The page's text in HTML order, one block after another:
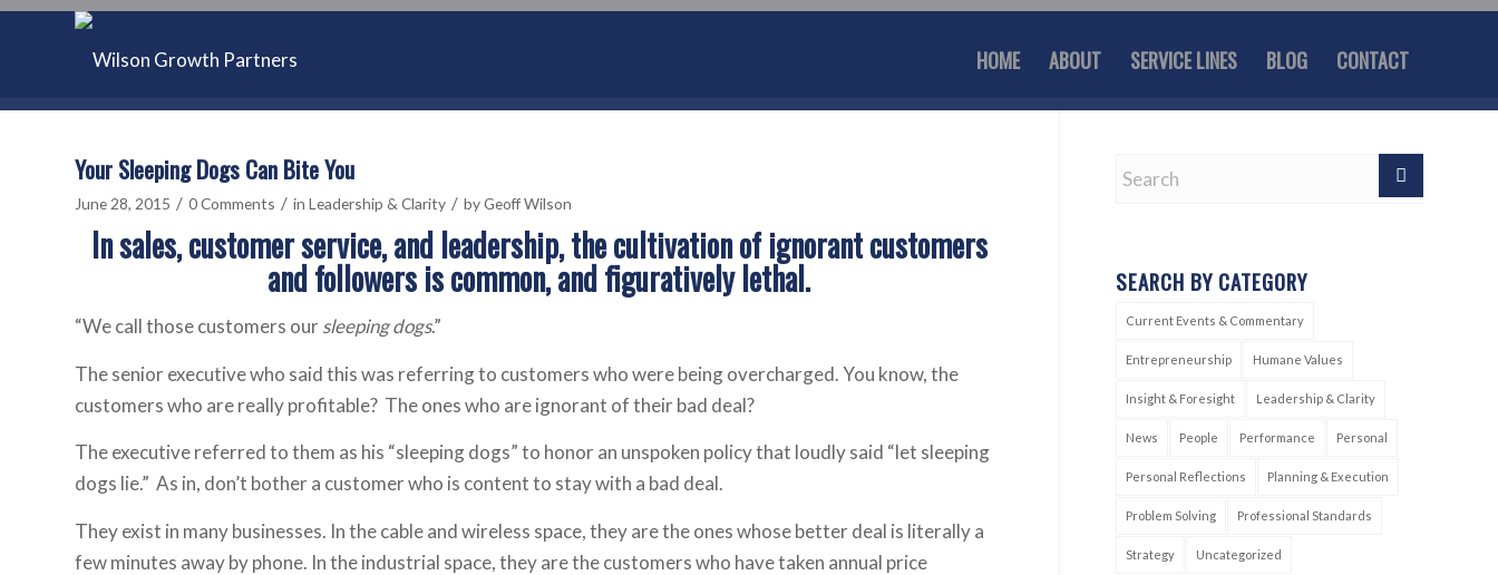
HOME ABOUT SERVICE LINES BLOG CONTACT
Your Sleeping Dogs Can Bite You
June 28, 2015 / 0 Comments / in Leadership & Clarity / byGeoff Wilson
In sales, customer service, and leadership, the cultivation of ignorant customers
and followers is common, and figuratively lethal.
“We call those customers oursleeping dogs.”
The senior executive who said this was referring to customers who were being overcharged. You know, the
customers who are really profitable? The ones who are ignorant of their bad deal?
The executive referred to them as his “sleeping dogs” to honor an unspoken policy that loudly said “let sleeping
dogs lie.” As in, don’t bother a customer who is content to stay with a bad deal.
They exist in many businesses. In the cable and wireless space, they are the ones whose better deal is literally a
few minutes away by phone. In the industrial space, they are the customers who have taken annual price
SEARCH BY CATEGORY
Current Events & Commentary
Entrepreneurship Humane Values
Insight & Foresight Leadership & Clarity
News People Performance Personal
Personal Reflections Planning & Execution
Problem Solving Professional Standards
Strategy Uncategorized